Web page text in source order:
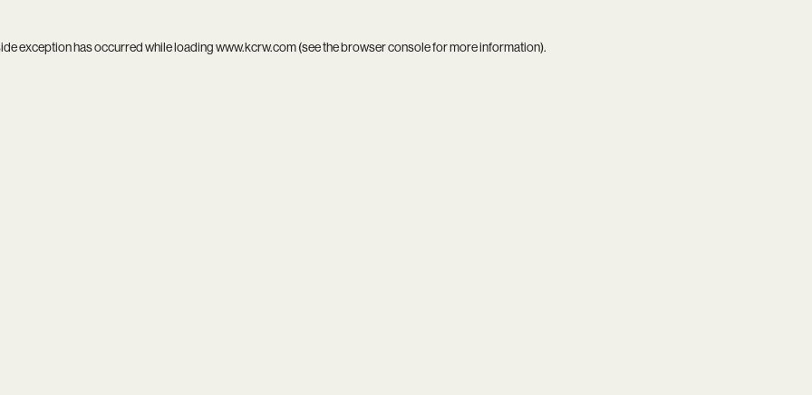
exception has occurred while loadingwww.kcrw.com(see thebrowser consolefor more information).